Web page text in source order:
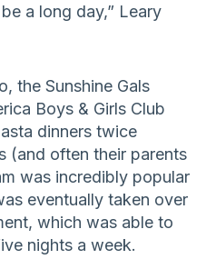
a long day,” Leary
the Sunshine Gals
Boys & Girls Club
dinners twice
(and often their parents
was incredibly popular
eventually taken over
which was able to
nights a week.